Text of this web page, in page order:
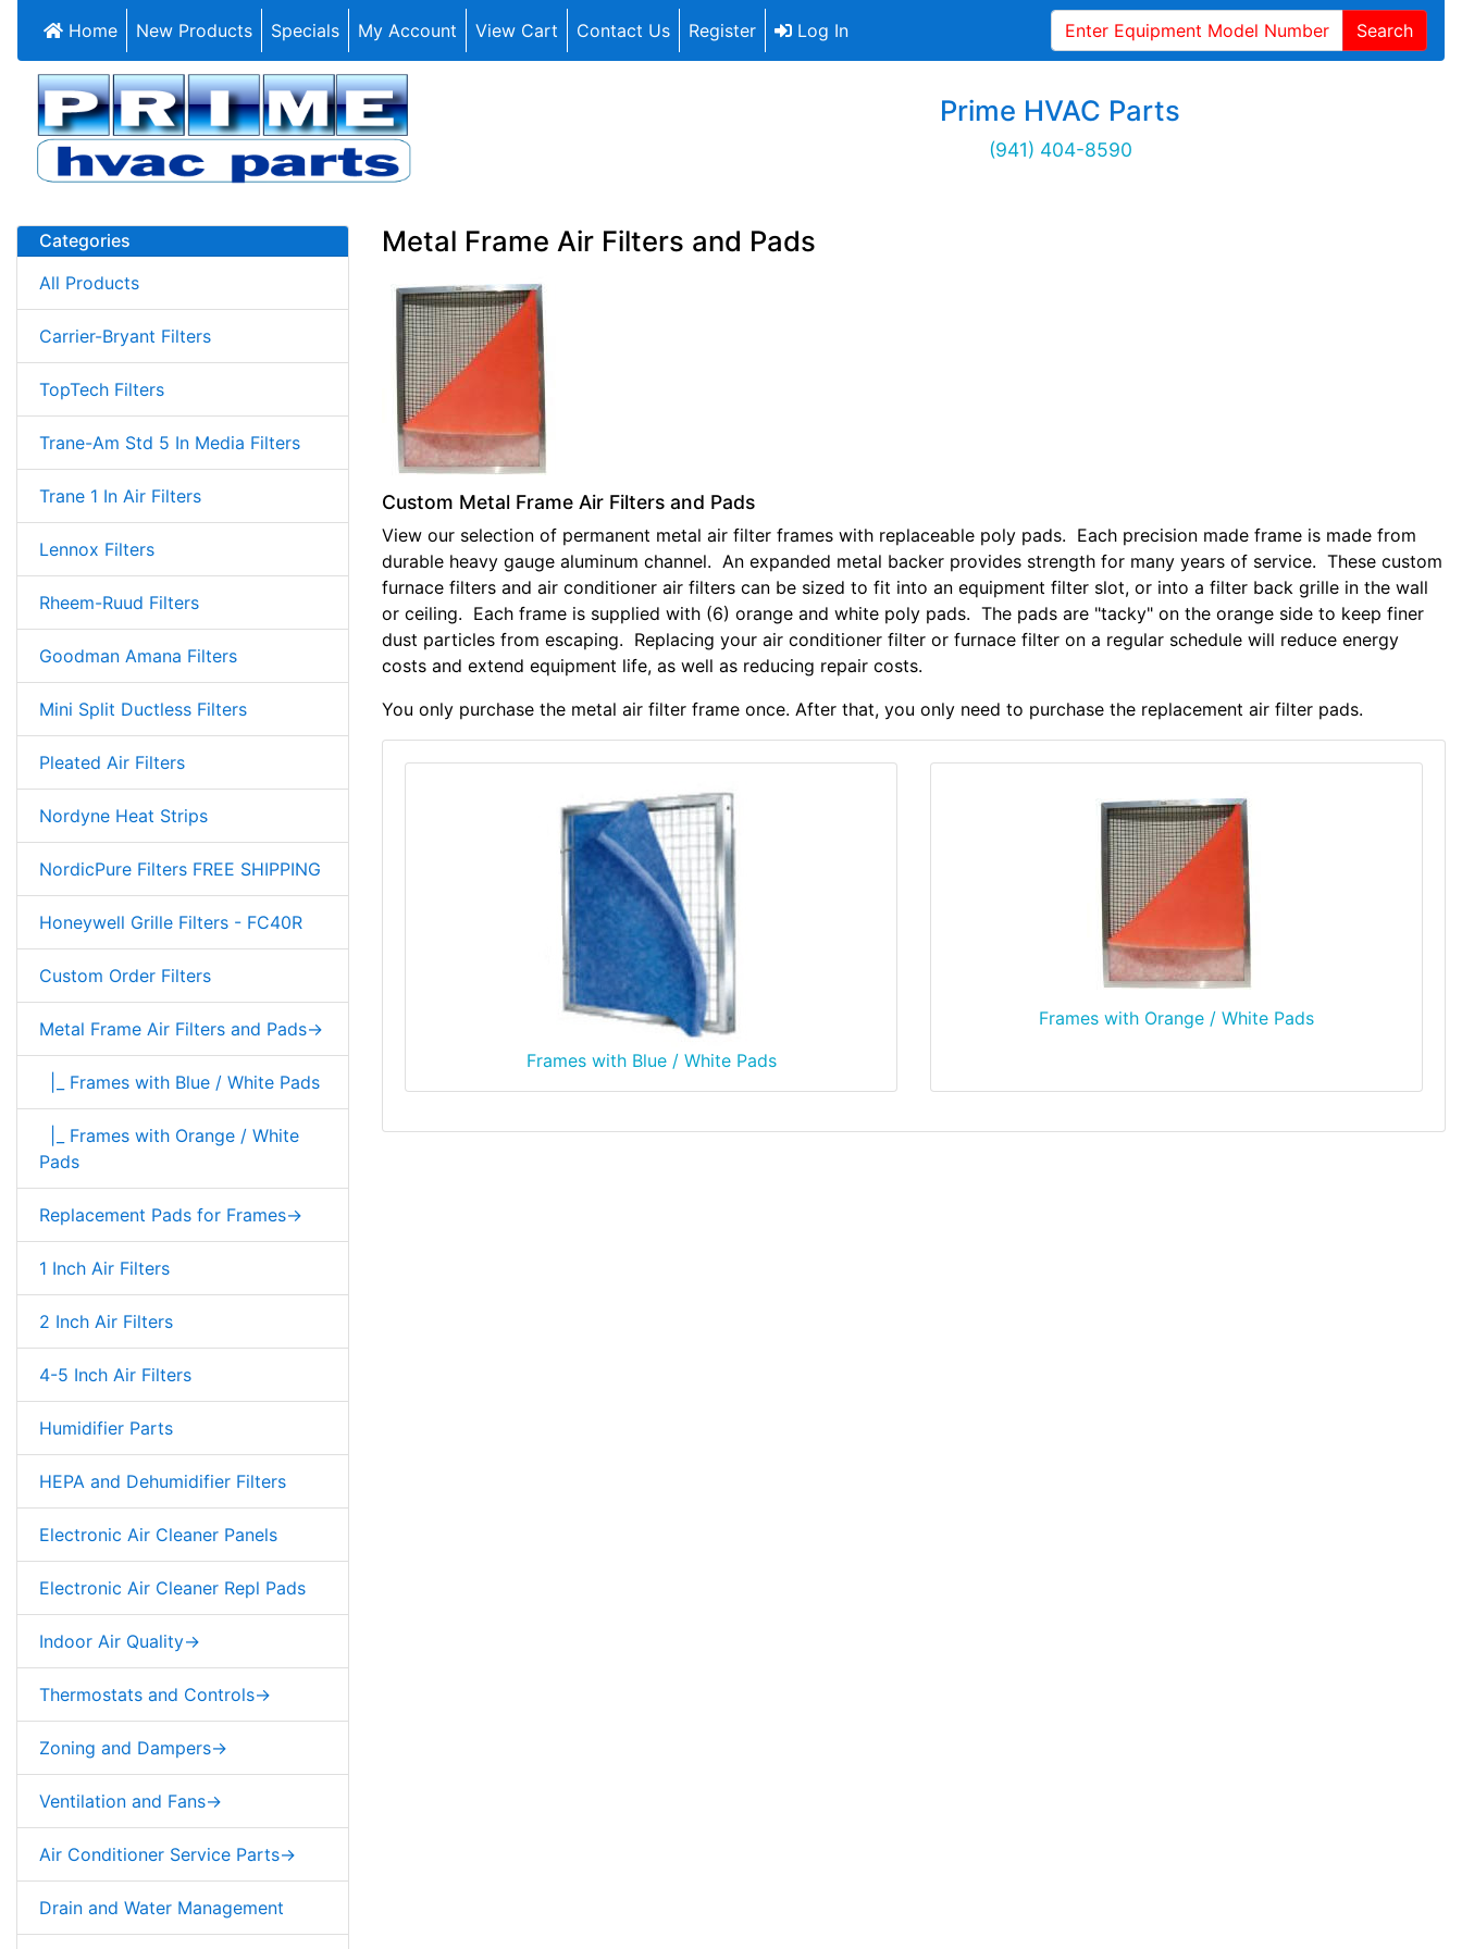
Home New Products Specials My Account View Cart Contact Us Register Log In Search
Prime HVAC Parts
(941) 404-8590
Categories
All Products
Carrier-Bryant Filters
TopTech Filters
Trane-Am Std 5 In Media Filters
Trane 1 In Air Filters
Lennox Filters
Rheem-Ruud Filters
Goodman Amana Filters
Mini Split Ductless Filters
Pleated Air Filters
Nordyne Heat Strips
NordicPure Filters FREE SHIPPING
Honeywell Grille Filters - FC40R
Custom Order Filters
Metal Frame Air Filters and Pads->
|_ Frames with Blue / White Pads
|_ Frames with Orange / White
Pads
Replacement Pads for Frames->
1 Inch Air Filters
2 Inch Air Filters
4-5 Inch Air Filters
Humidifier Parts
HEPA and Dehumidifier Filters
Electronic Air Cleaner Panels
Electronic Air Cleaner Repl Pads
Indoor Air Quality->
Thermostats and Controls->
Zoning and Dampers->
Ventilation and Fans->
Air Conditioner Service Parts->
Drain and Water Management
Metal Frame Air Filters and Pads
Custom Metal Frame Air Filters and Pads
View our selection of permanent metal air filter frames with replaceable poly pads. Each precision made frame is made from
durable heavy gauge aluminum channel. An expanded metal backer provides strength for many years of service. These custom
furnace filters and air conditioner air filters can be sized to fit into an equipment filter slot, or into a filter back grille in the wall
or ceiling. Each frame is supplied with (6) orange and white poly pads. The pads are "tacky" on the orange side to keep finer
dust particles from escaping. Replacing your air conditioner filter or furnace filter on a regular schedule will reduce energy
costs and extend equipment life, as well as reducing repair costs.
You only purchase the metal air filter frame once. After that, you only need to purchase the replacement air filter pads.
Frames with Blue / White Pads
Frames with Orange / White Pads